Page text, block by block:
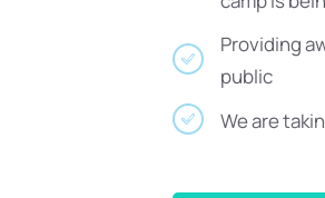
Providing
public
We are